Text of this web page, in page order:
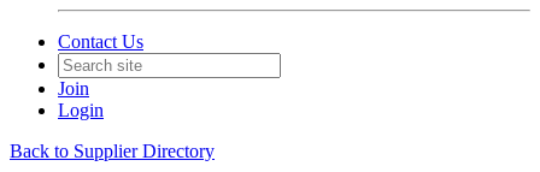
Contact Us
Join
Login
Back to Supplier Directory